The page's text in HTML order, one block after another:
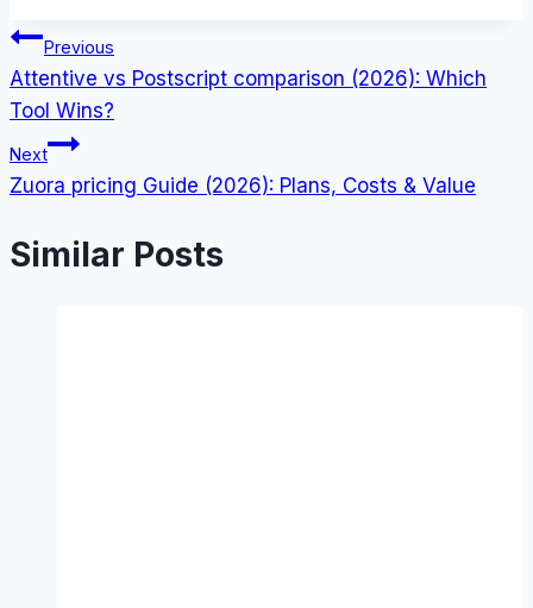
Post
navigation
Previous
Attentive vs Postscript comparison (2026): Which
Tool Wins?
Next
Zuora pricing Guide (2026): Plans, Costs & Value
Similar Posts